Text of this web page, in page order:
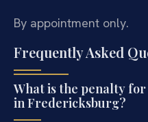
By appointment only.
Frequently Asked
What is the penalty
in Fredericksburg?